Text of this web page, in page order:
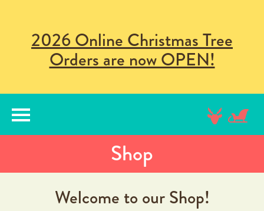
2026 Online Christmas Tree
Orders are now OPEN!
Shop
Welcome to our Shop!